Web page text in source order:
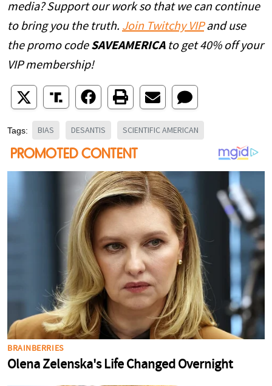
media? Support our work so that we can continue
to bring you the truth. Join Twitchy VIPand use
the promo code SAVEAMERICAto get 40% off your
VIP membership!
Tags: BIAS DESANTIS SCIENTIFIC AMERICAN